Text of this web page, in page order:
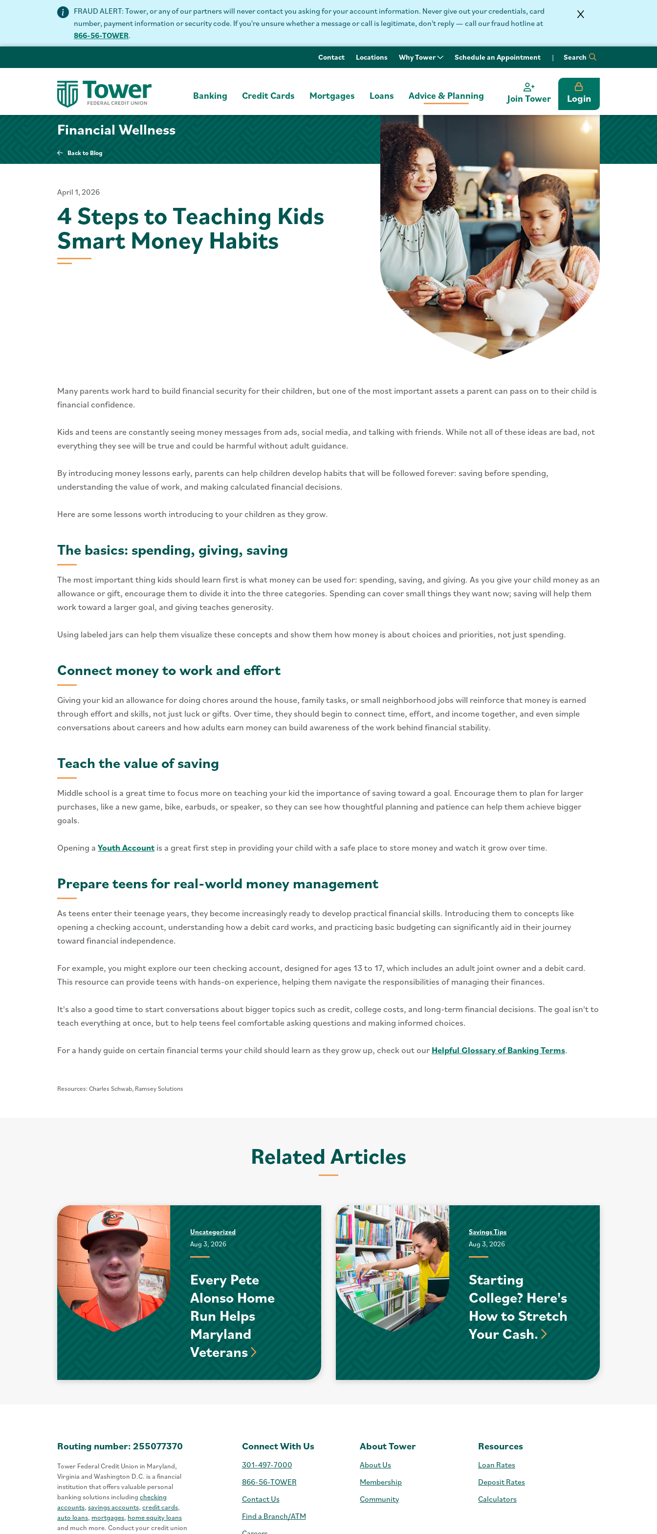
FRAUD ALERT: Tower, or any of our partners will never contact you asking for your account information. Never give out your credentials, card
number, payment information or security code. If you're unsure whether a message or call is legitimate, don't reply — call our fraud hotline at
866-56-TOWER.
Contact Locations Why Tower Schedule an Appointment Search
Banking Credit Cards Mortgages Loans Advice & Planning Join Tower Login
Financial Wellness
Back to Blog
April 1, 2026
4 Steps to Teaching Kids
Smart Money Habits
Many parents work hard to build financial security for their children, but one of the most important assets a parent can pass on to their child is
financial confidence.
Kids and teens are constantly seeing money messages from ads, social media, and talking with friends. While not all of these ideas are bad, not
everything they see will be true and could be harmful without adult guidance.
By introducing money lessons early, parents can help children develop habits that will be followed forever: saving before spending,
understanding the value of work, and making calculated financial decisions.
Here are some lessons worth introducing to your children as they grow.
The basics: spending, giving, saving
The most important thing kids should learn first is what money can be used for: spending, saving, and giving. As you give your child money as an
allowance or gift, encourage them to divide it into the three categories. Spending can cover small things they want now; saving will help them
work toward a larger goal, and giving teaches generosity.
Using labeled jars can help them visualize these concepts and show them how money is about choices and priorities, not just spending.
Connect money to work and effort
Giving your kid an allowance for doing chores around the house, family tasks, or small neighborhood jobs will reinforce that money is earned
through effort and skills, not just luck or gifts. Over time, they should begin to connect time, effort, and income together, and even simple
conversations about careers and how adults earn money can build awareness of the work behind financial stability.
Teach the value of saving
Middle school is a great time to focus more on teaching your kid the importance of saving toward a goal. Encourage them to plan for larger
purchases, like a new game, bike, earbuds, or speaker, so they can see how thoughtful planning and patience can help them achieve bigger
goals.
Opening a Youth Accountis a great first step in providing your child with a safe place to store money and watch it grow over time.
Prepare teens for real-world money management
As teens enter their teenage years, they become increasingly ready to develop practical financial skills. Introducing them to concepts like
opening a checking account, understanding how a debit card works, and practicing basic budgeting can significantly aid in their journey
toward financial independence.
For example, you might explore our teen checking account, designed for ages 13 to 17, which includes an adult joint owner and a debit card.
This resource can provide teens with hands-on experience, helping them navigate the responsibilities of managing their finances.
It's also a good time to start conversations about bigger topics such as credit, college costs, and long-term financial decisions. The goal isn't to
teach everything at once, but to help teens feel comfortable asking questions and making informed choices.
For a handy guide on certain financial terms your child should learn as they grow up, check out our Helpful Glossary of Banking Terms.
Resources: Charles Schwab, Ramsey Solutions
Related Articles
Uncategorized
Aug 3, 2026
Every Pete
Alonso Home
Run Helps
Maryland
Veterans
Savings Tips
Aug 3, 2026
Starting
College? Here's
How to Stretch
Your Cash.
Routing number: 255077370
Tower Federal Credit Union in Maryland,
Virginia and Washington D.C. is a financial
institution that offers valuable personal
banking solutions including checking
accounts, savings accounts, credit cards,
auto loans, mortgages, home equity loans
and much more. Conduct your credit union
Connect With Us
301-497-7000
866-56-TOWER
Contact Us
Find a Branch/ATM
About Tower
About Us
Membership
Community
Resources
Loan Rates
Deposit Rates
Calculators